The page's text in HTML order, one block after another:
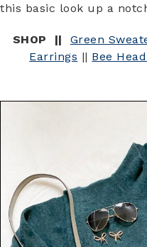
this basic look up a
SHOP || Green
Earrings || Bee